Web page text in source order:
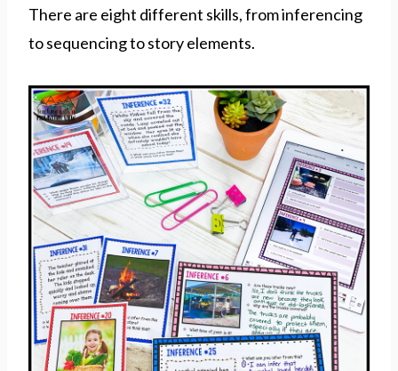
There are eight different skills, from inferencing
to sequencing to story elements.